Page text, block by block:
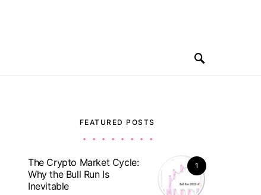
FEATURED POSTS
1
The Crypto Market Cycle:
Why the Bull Run Is
Inevitable